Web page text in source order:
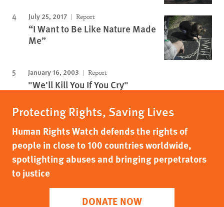
July 25, 2017 Report
“I Want to Be Like Nature Made
Me”
January 16, 2003 Report
"We'll Kill You If You Cry"
Protecting Rights, Saving Lives
Human Rights Watch defends the rights of
people in close to 100 countries worldwide,
spotlighting abuses and bringing perpetrators
to justice
DONATE NOW